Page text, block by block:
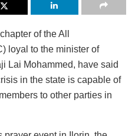
of the All
loyal to the minister of
Lai Mohammed, have said
in the state is capable of
to other parties in